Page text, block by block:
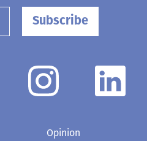
Subscribe
Opinion